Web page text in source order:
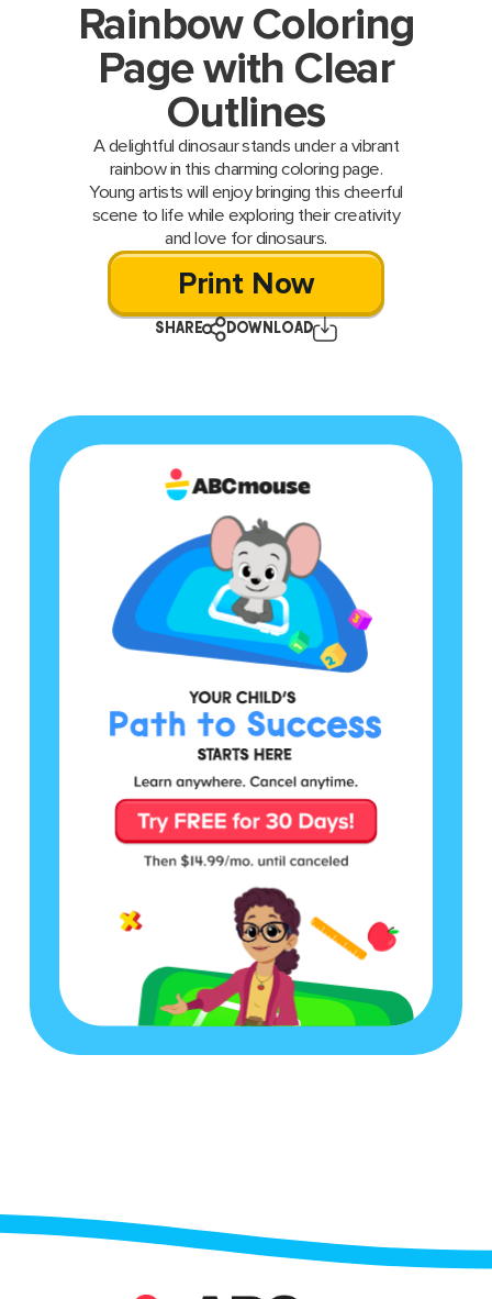
Rainbow Coloring
Page with Clear
Outlines
A delightful dinosaur stands under a vibrant
rainbow in this charming coloring page.
Young artists will enjoy bringing this cheerful
scene to life while exploring their creativity
and love for dinosaurs.
Print Now
SHARE DOWNLOAD